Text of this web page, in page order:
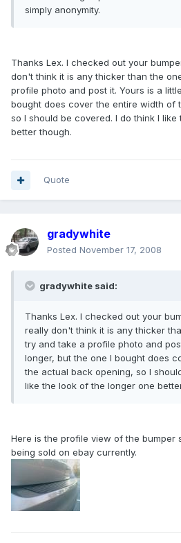
simply anonymity.
Thanks Lex. I checked out your
don't think it is any thicker than the
profile photo and post it. Yours is a
bought does cover the entire width of
so I should be covered. I do think I
better though.
Quote
gradywhite
Posted November 17, 2008
gradywhite said:
Thanks Lex. I checked out your
really don't think it is any thicker
try and take a profile photo and
longer, but the one I bought does
the actual back opening, so I
like the look of the longer one
Here is the profile view of the bumper
being sold on ebay currently.